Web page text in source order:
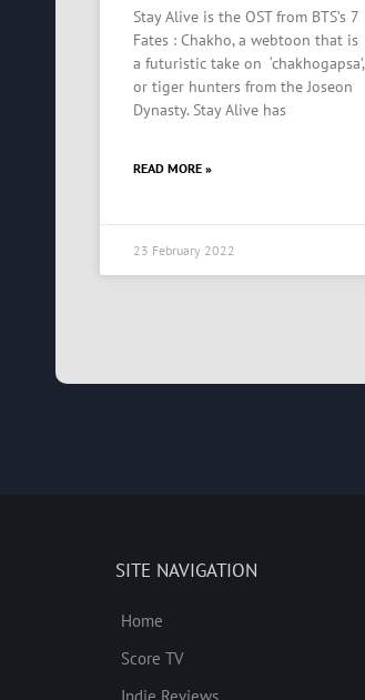
Stay Alive is the OST from BTS’s 7
Fates : Chakho, a webtoon that is
a futuristic take on ‘chakhogapsa’,
or tiger hunters from the Joseon
Dynasty. Stay Alive has
READ MORE »
23 February 2022
SITE NAVIGATION
Home
Score TV
Indie Reviews